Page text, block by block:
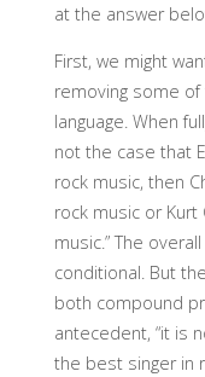
at the answer
First, we might
removing some of
language. When
not the case that
rock music, then
rock music or
music.” The
conditional. But
both compound
antecedent, “it is
the best singer in